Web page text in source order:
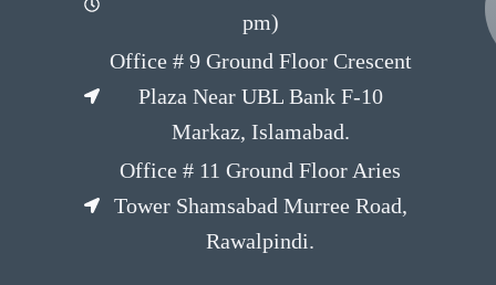
pm)
Office # 9 Ground Floor Crescent
Plaza Near UBL Bank F-10
Markaz, Islamabad.
Office # 11 Ground Floor Aries
Tower Shamsabad Murree Road,
Rawalpindi.